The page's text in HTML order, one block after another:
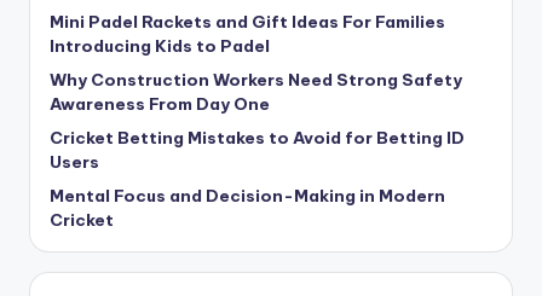
Mini Padel Rackets and Gift Ideas For Families
Introducing Kids to Padel
Why Construction Workers Need Strong Safety
Awareness From Day One
Cricket Betting Mistakes to Avoid for Betting ID
Users
Mental Focus and Decision-Making in Modern
Cricket